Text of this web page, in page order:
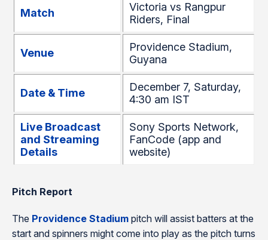
Match
Victoria vs Rangpur
Riders, Final
Venue
Providence Stadium,
Guyana
Date & Time
December 7, Saturday,
4:30 am IST
Live Broadcast
and Streaming
Details
Sony Sports Network,
FanCode (app and
website)
Pitch Report
The Providence Stadium pitch will assist batters at the
start and spinners might come into play as the pitch turns